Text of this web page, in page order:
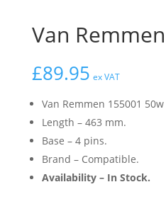
Van
£89.95 ex VAT
Van Remmen 155001
Length – 463 mm.
Base – 4 pins.
Brand – Compatible.
Availability – In Stock.